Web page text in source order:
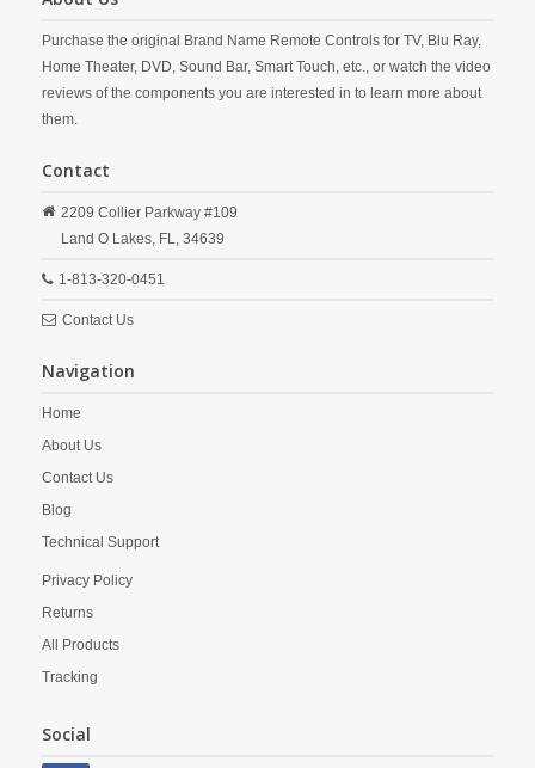
Purchase the original Brand Name Remote Controls for TV, Blu Ray,
Home Theater, DVD, Sound Bar, Smart Touch, etc., or watch the video
reviews of the components you are interested in to learn more about
them.
Contact
2209 Collier Parkway #109
Land O Lakes, FL, 34639
1-813-320-0451
Contact Us
Navigation
Home
About Us
Contact Us
Blog
Technical Support
Privacy Policy
Returns
All Products
Tracking
Social